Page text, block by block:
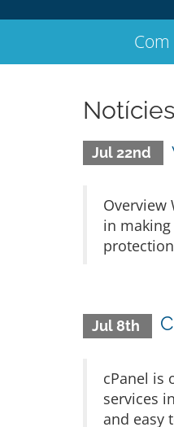
Notícies
Jul 22nd
Overview
in
Jul 8th
cPanel is
services
and easy